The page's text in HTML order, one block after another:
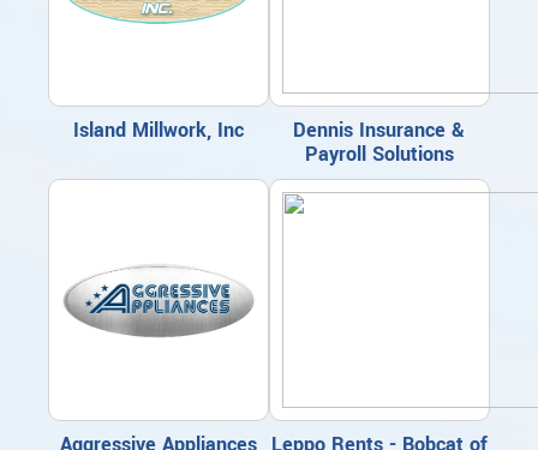
Island Millwork, Inc
Dennis Insurance &
Payroll Solutions